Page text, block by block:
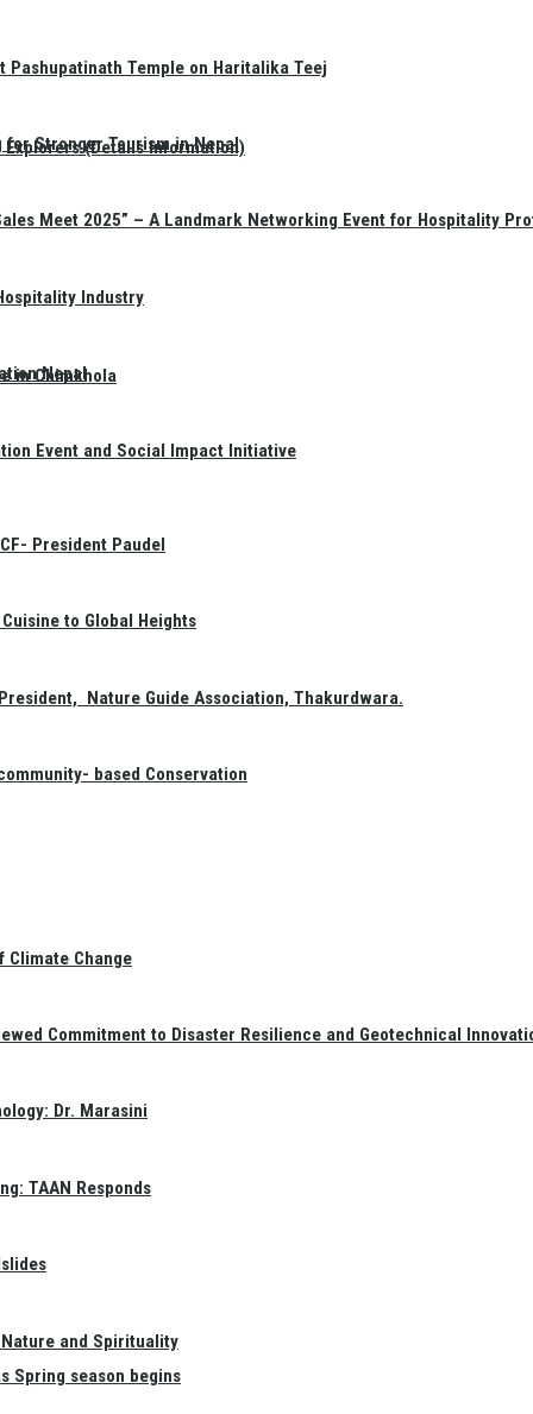
Explorers (Details Information)
in Chimkhola
Spring season begins
Pashupatinath Temple on Haritalika Teej
for Stronger Tourism in Nepal
Meet 2025” – A Landmark Networking Event for Hospitality
Industry
Nepal
Event and Social Impact Initiative
President Paudel
to Global Heights
Nature Guide Association, Thakurdwara.
based Conservation
Climate Change
Commitment to Disaster Resilience and Geotechnical
Dr. Marasini
TAAN Responds
and Spirituality